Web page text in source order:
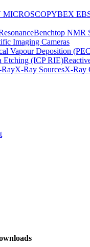
MICROSCOPYBEX
Benchtop NMR
Imaging Cameras
Vapour Deposition
Etching (ICP RIE)
X-Ray SourcesX-Ray